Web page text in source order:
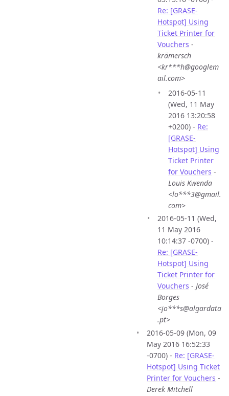
Re: [GRASE-
Hotspot] Using
Ticket Printer for
Vouchers -
krämersch
<kr***h@googlem
ail.com>
2016-05-11
(Wed, 11 May
2016 13:20:58
+0200) - Re:
[GRASE-
Hotspot] Using
Ticket Printer
for Vouchers -
Louis Kwenda
<lo***3@gmail.
com>
2016-05-11 (Wed,
11 May 2016
10:14:37 -0700) -
Re: [GRASE-
Hotspot] Using
Ticket Printer for
Vouchers - José
Borges
<jo***s@algardata
.pt>
2016-05-09 (Mon, 09
May 2016 16:52:33
-0700) - Re: [GRASE-
Hotspot] Using Ticket
Printer for Vouchers -
Derek Mitchell